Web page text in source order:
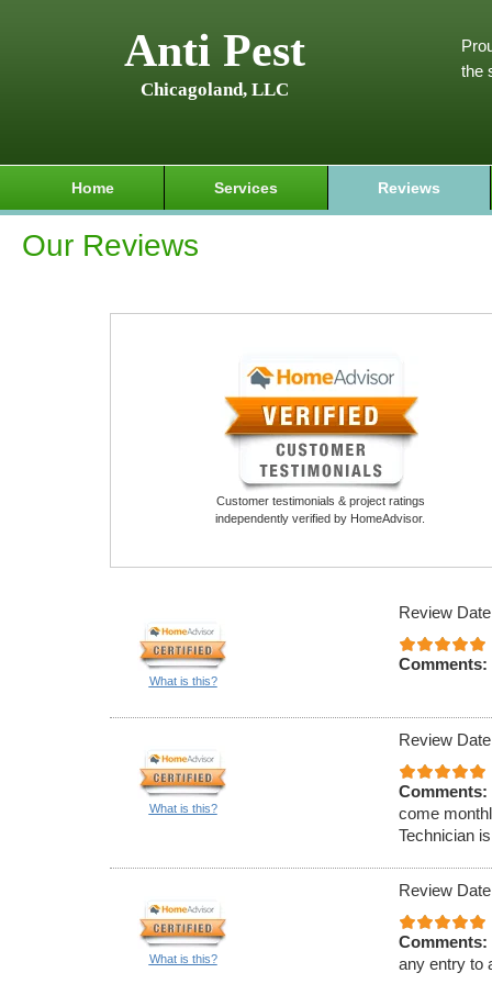
Anti Pest
Chicagoland, LLC
the
Home Services Reviews
Our Reviews
Customer testimonials & project ratings
independently verified by HomeAdvisor.
What is this?
Review
Comments:
What is this?
Review
Comments:
come
Technician
What is this?
Review
Comments:
any entry to